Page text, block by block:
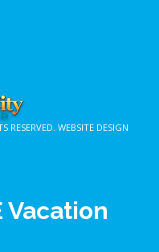
RESERVED. WEBSITE DESIGN
Vacation